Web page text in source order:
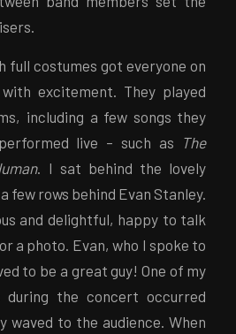
full costumes got everyone on
excitement. They played
including a few songs they
live – such as The
. I sat behind the lovely
few rows behind Evan Stanley.
and delightful, happy to talk
a photo. Evan, who I spoke to
to be a great guy! One of my
during the concert occurred
waved to the audience. When